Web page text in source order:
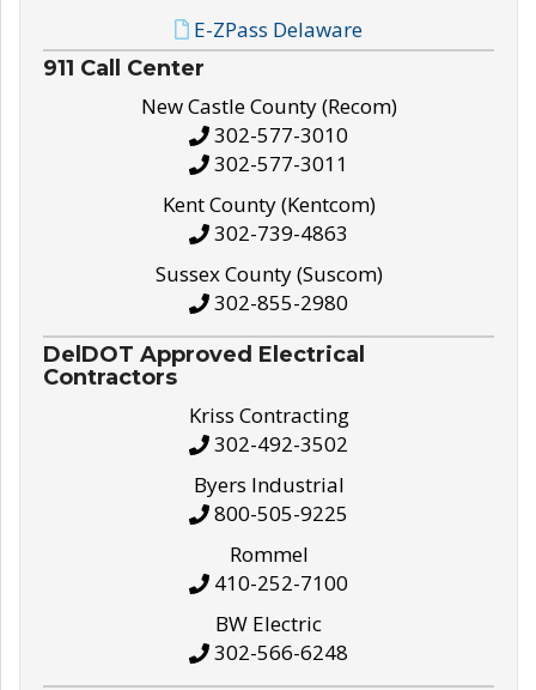
E-ZPass Delaware
911 Call Center
New Castle County (Recom)
302-577-3010
302-577-3011
Kent County (Kentcom)
302-739-4863
Sussex County (Suscom)
302-855-2980
DelDOT Approved Electrical
Contractors
Kriss Contracting
302-492-3502
Byers Industrial
800-505-9225
Rommel
410-252-7100
BW Electric
302-566-6248